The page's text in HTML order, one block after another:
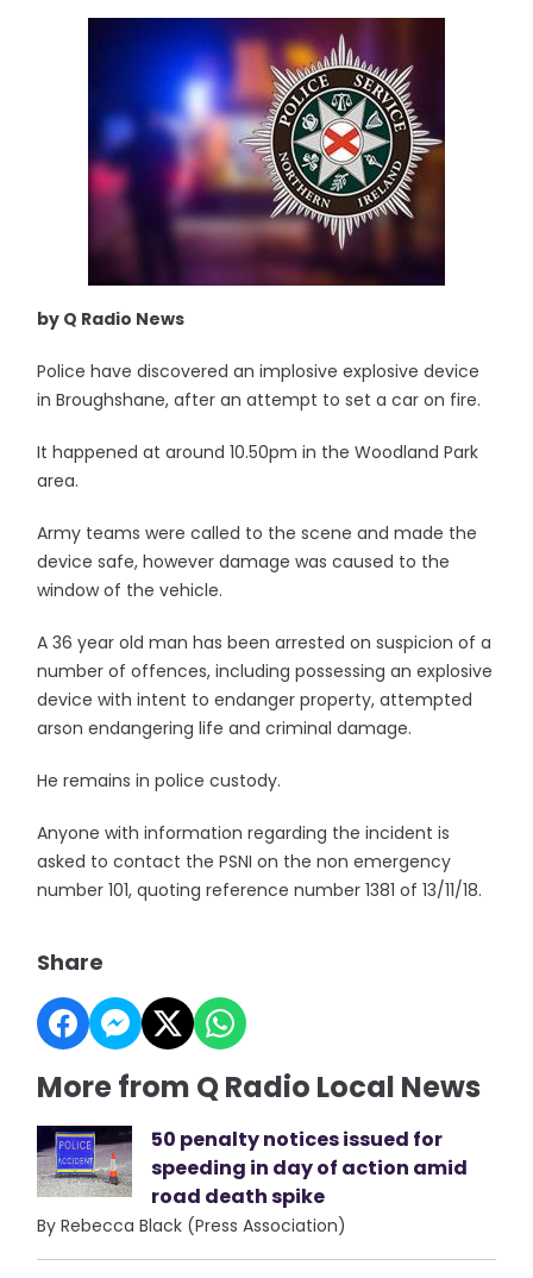
by Q Radio News
Police have discovered an implosive explosive device
in Broughshane, after an attempt to set a car on fire.
It happened at around 10.50pm in the Woodland Park
area.
Army teams were called to the scene and made the
device safe, however damage was caused to the
window of the vehicle.
A 36 year old man has been arrested on suspicion of a
number of offences, including possessing an explosive
device with intent to endanger property, attempted
arson endangering life and criminal damage.
He remains in police custody.
Anyone with information regarding the incident is
asked to contact the PSNI on the non emergency
number 101, quoting reference number 1381 of 13/11/18.
Share
More from Q Radio Local News
50 penalty notices issued for
speeding in day of action amid
road death spike
By Rebecca Black (Press Association)